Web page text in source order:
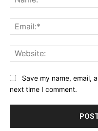
Save my name, email,
next time I comment.